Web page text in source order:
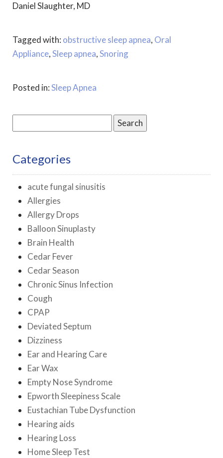
Daniel Slaughter, MD
Tagged with: obstructive sleep apnea, Oral
Appliance,Sleep apnea,Snoring
Posted in:Sleep Apnea
for:
Categories
acute fungal sinusitis
Allergies
Allergy Drops
Balloon Sinuplasty
Brain Health
Cedar Fever
Cedar Season
Chronic Sinus Infection
Cough
CPAP
Deviated Septum
Dizziness
Ear and Hearing Care
Ear Wax
Empty Nose Syndrome
Epworth Sleepiness Scale
Eustachian Tube Dysfunction
Hearing aids
Hearing Loss
Home Sleep Test